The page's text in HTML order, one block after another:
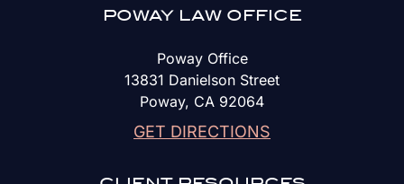
POWAY LAW OFFICE
Poway Office
13831 Danielson Street
Poway, CA 92064
GET DIRECTIONS